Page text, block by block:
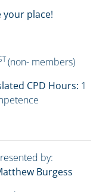
your place!
(non- members)
CPD Hours: 1
by:
Burgess